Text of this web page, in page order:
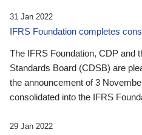
31 Jan 2022
IFRS Foundation completes
The IFRS Foundation, CDP and
Standards Board (CDSB) are
the announcement of 3
consolidated into the IFRS
29 Jan 2022